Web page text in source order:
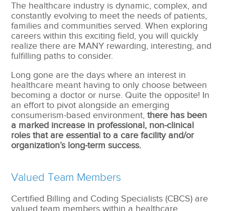
The healthcare industry is dynamic, complex, and
constantly evolving to meet the needs of patients,
families and communities served. When exploring
careers within this exciting field, you will quickly
realize there are MANY rewarding, interesting, and
fulfilling paths to consider.
Long gone are the days where an interest in
healthcare meant having to only choose between
becoming a doctor or nurse. Quite the opposite! In
an effort to pivot alongside an emerging
consumerism-based environment, there has been
a marked increase in professional, non-clinical
roles that are essential to a care facility and/or
organization’s long-term success.
Valued Team Members
Certified Billing and Coding Specialists (CBCS) are